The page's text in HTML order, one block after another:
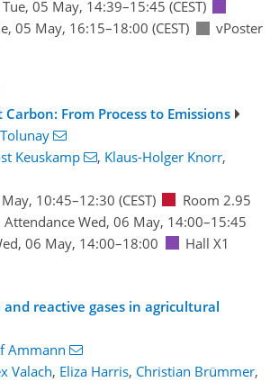
Tue, 05 May, 14:39–15:45 (CEST)
05 May, 16:15–18:00 (CEST)
vPoster
From Process to Emissions
Keuskamp , Klaus-Holger Knorr,
10:45–12:30 (CEST)
Room 2.95
Attendance Wed, 06 May, 14:00–15:45
06 May, 14:00–18:00 Hall X1
and reactive gases in agricultural
Ammann
Valach, Eliza Harris, Christian Brümmer,